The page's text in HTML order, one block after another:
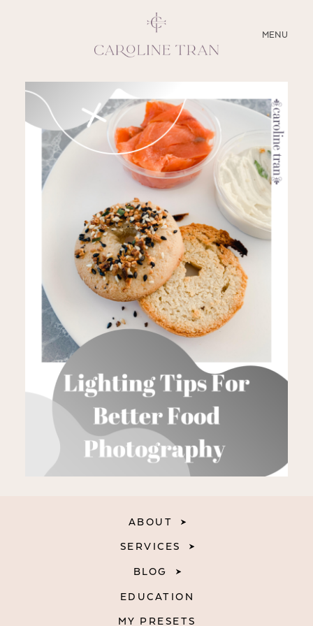
MENU
CLOSE
SERVICES
BLOG
MY PRESETS
ABOUT
SERVICES
BLOG
EDUCATION
MY PRESETS